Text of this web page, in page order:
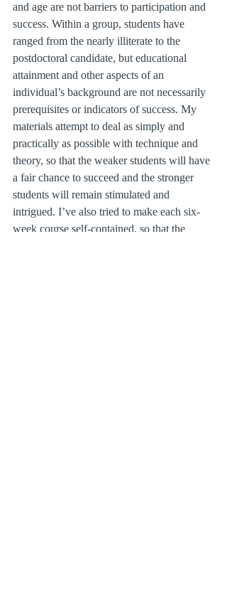
and age are not barriers to participation and
success. Within a group, students have
ranged from the nearly illiterate to the
postdoctoral candidate, but educational
attainment and other aspects of an
individual’s background are not necessarily
prerequisites or indicators of success. My
materials attempt to deal as simply and
practically as possible with technique and
theory, so that the weaker students will have
a fair chance to succeed and the stronger
students will remain stimulated and
intrigued. I’ve also tried to make each six-
week course self-contained, so that the